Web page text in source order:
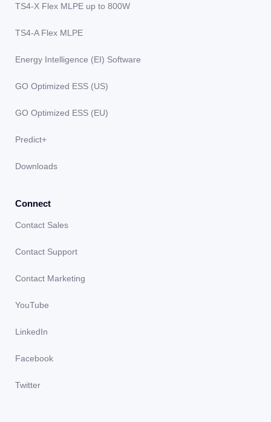
TS4-X Flex MLPE up to 800W
TS4-A Flex MLPE
Energy Intelligence (EI) Software
GO Optimized ESS (US)
GO Optimized ESS (EU)
Predict+
Downloads
Connect
Contact Sales
Contact Support
Contact Marketing
YouTube
LinkedIn
Facebook
Twitter